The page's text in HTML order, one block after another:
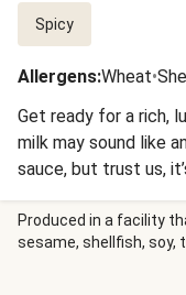
Spicy
Allergens:Wheat•
Get ready for a rich,
milk may sound like
sauce, but trust us,
packed pasta its
sautéing mushrooms
garlic, then creating
Produced in a facility
sesame, shellfish, soy,